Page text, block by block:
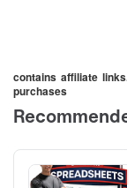
contains affiliate
purchases